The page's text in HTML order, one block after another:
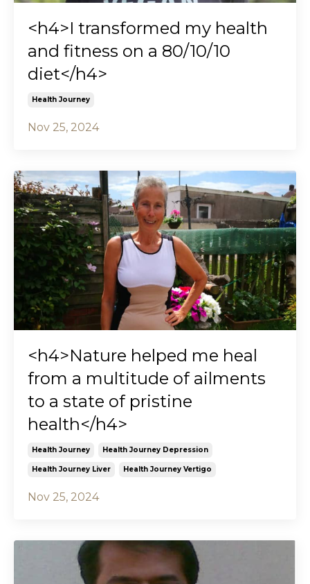
<h4>I transformed my health
and fitness on a 80/10/10
diet</h4>
Health Journey
Nov 25, 2024
<h4>Nature helped me heal
from a multitude of ailments
to a state of pristine
health</h4>
Health Journey Health Journey Depression
Health Journey Liver Health Journey Vertigo
Nov 25, 2024